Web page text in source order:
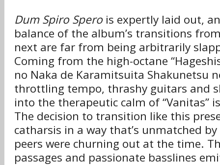
Dum Spiro Spero is expertly laid out,
balance of the album’s transitions
next are far from being arbitrarily
Coming from the high-octane
no Naka de Karamitsuita Shakunetsu
throttling tempo, thrashy guitars and
into the therapeutic calm of “Vanitas”
The decision to transition like this
catharsis in a way that’s unmatched
peers were churning out at the time.
passages and passionate basslines